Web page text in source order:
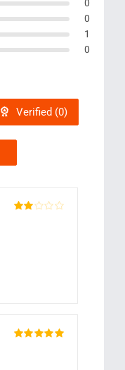
0
0
1
0
Verified (0)